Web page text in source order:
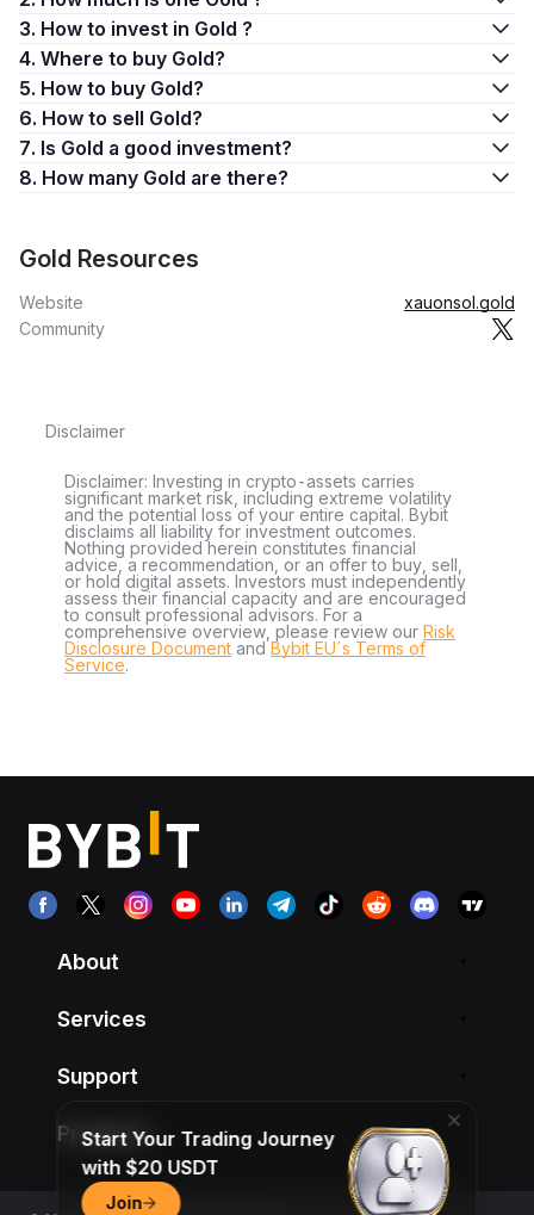
3. How to invest in Gold ?
4. Where to buy Gold?
5. How to buy Gold?
6. How to sell Gold?
7. Is Gold a good investment?
8. How many Gold are there?
Gold Resources
Website
xauonsol.gold
Community
Disclaimer
Disclaimer: Investing in crypto-assets carries
significant market risk, including extreme volatility
and the potential loss of your entire capital. Bybit
disclaims all liability for investment outcomes.
Nothing provided herein constitutes financial
advice, a recommendation, or an offer to buy, sell,
or hold digital assets. Investors must independently
assess their financial capacity and are encouraged
to consult professional advisors. For a
comprehensive overview, please review our Risk
Disclosure Document andBybit EU´s Terms of
Service.
About
Services
Support
Products
Start Your Trading Journey
with $20 USDT
Join